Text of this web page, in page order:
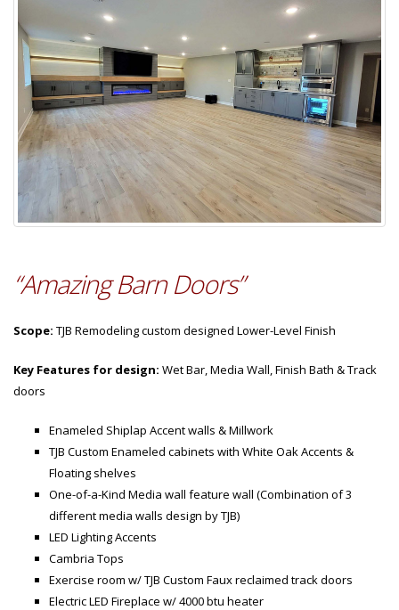
“Amazing Barn Doors”
Scope: TJB Remodeling custom designed Lower-Level Finish
Key Features for design: Wet Bar, Media Wall, Finish Bath & Track
doors
Enameled Shiplap Accent walls & Millwork
TJB Custom Enameled cabinets with White Oak Accents &
Floating shelves
One-of-a-Kind Media wall feature wall (Combination of 3
different media walls design by TJB)
LED Lighting Accents
Cambria Tops
Exercise room w/ TJB Custom Faux reclaimed track doors
Electric LED Fireplace w/ 4000 btu heater